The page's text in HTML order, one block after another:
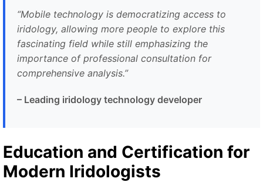
“Mobile technology is democratizing access to
iridology, allowing more people to explore this
fascinating field while still emphasizing the
importance of professional consultation for
comprehensive analysis.”
– Leading iridology technology developer
Education and Certification for
Modern Iridologists